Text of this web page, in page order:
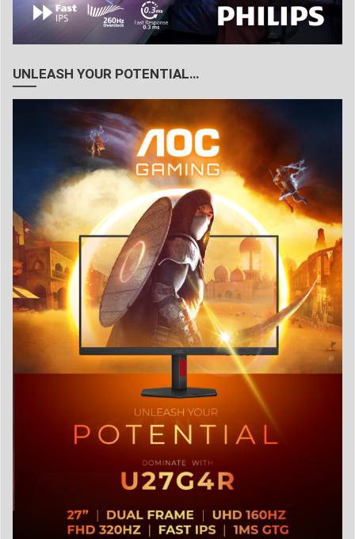
UNLEASH YOUR POTENTIAL…